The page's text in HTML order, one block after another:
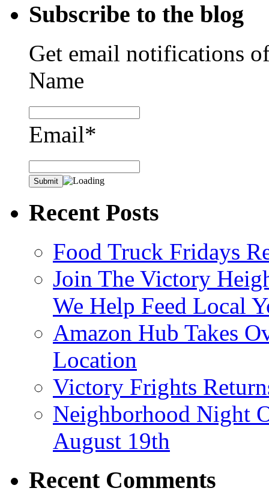
Subscribe to the blog
Get email notifications
Name
Email*
Recent Posts
Food Truck Fridays
Join The Victory
We Help Feed Local
Amazon Hub Takes
Location
Victory Frights
Neighborhood Night
August 19th
Recent Comments